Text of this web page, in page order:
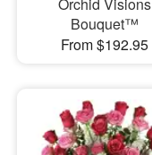
Orchid Visions
Bouquet™
From $192.95